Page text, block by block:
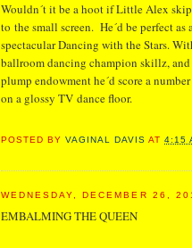
Wouldn´t it be a hoot if Little Alex
to the small screen. He´d be perfect
spectacular Dancing with the Stars.
ballroom dancing champion skillz,
plump endowment he´d score a
on a glossy TV dance floor.
POSTED BYVAGINAL DAVIS AT4:15
WEDNESDAY, DECEMBER 26,
EMBALMING THE QUEEN